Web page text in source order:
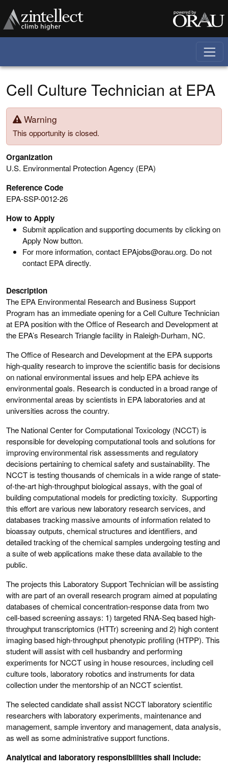
Cell Culture Technician at EPA
Warning
This opportunity is closed.
Organization
U.S. Environmental Protection Agency (EPA)
Reference Code
EPA-SSP-0012-26
How to Apply
Submit application and supporting documents by clicking on
Apply Now button.
For more information, contact EPAjobs@orau.org. Do not
contact EPA directly.
Description
The EPA Environmental Research and Business Support
Program has an immediate opening for a Cell Culture Technician
at EPA position with the Office of Research and Development at
the EPA’s Research Triangle facility in Raleigh-Durham, NC.
The Office of Research and Development at the EPA supports
high-quality research to improve the scientific basis for decisions
on national environmental issues and help EPA achieve its
environmental goals. Research is conducted in a broad range of
environmental areas by scientists in EPA laboratories and at
universities across the country.
The National Center for Computational Toxicology (NCCT) is
responsible for developing computational tools and solutions for
improving environmental risk assessments and regulatory
decisions pertaining to chemical safety and sustainability. The
NCCT is testing thousands of chemicals in a wide range of state-
of-the-art high-throughput biological assays, with the goal of
building computational models for predicting toxicity. Supporting
this effort are various new laboratory research services, and
databases tracking massive amounts of information related to
bioassay outputs, chemical structures and identifiers, and
detailed tracking of the chemical samples undergoing testing and
a suite of web applications make these data available to the
public.
The projects this Laboratory Support Technician will be assisting
with are part of an overall research program aimed at populating
databases of chemical concentration-response data from two
cell-based screening assays: 1) targeted RNA-Seq based high-
throughput transcriptomics (HTTr) screening and 2) high content
imaging based high-throughput phenotypic profiling (HTPP). This
student will assist with cell husbandry and performing
experiments for NCCT using in house resources, including cell
culture tools, laboratory robotics and instruments for data
collection under the mentorship of an NCCT scientist.
The selected candidate shall assist NCCT laboratory scientific
researchers with laboratory experiments, maintenance and
management, sample inventory and management, data analysis,
as well as some administrative support functions.
Analytical and laboratory responsibilities shall include: